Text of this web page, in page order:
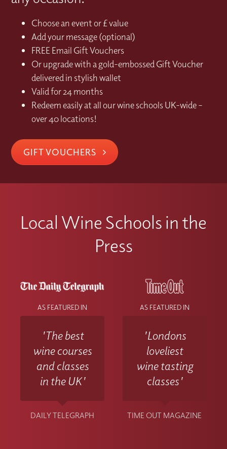
Choose an event or £ value
Add your message (optional)
FREE Email Gift Vouchers
Or upgrade with a gold-embossed Gift Voucher
delivered in stylish wallet
Valid for 24 months
Redeem easily at all our wine schools UK-wide –
over 40 locations!
GIFT VOUCHERS
Local Wine Schools in the
Press
AS FEATURED IN
'The best
wine courses
and classes
in the UK'
DAILY TELEGRAPH
AS FEATURED IN
'Londons
loveliest
wine tasting
classes'
TIME OUT MAGAZINE